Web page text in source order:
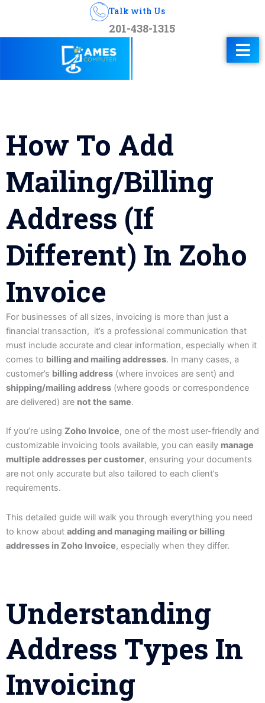
Talk with Us
201-438-1315
How To Add
Mailing/Billing
Address (If
Different) In Zoho
Invoice
For businesses of all sizes, invoicing is more than just a
financial transaction, it’s a professional communication that
must include accurate and clear information, especially when it
comes to billing and mailing addresses. In many cases, a
customer’s billing address (where invoices are sent) and
shipping/mailing address (where goods or correspondence
are delivered) are not the same.
If you’re using Zoho Invoice, one of the most user-friendly and
customizable invoicing tools available, you can easily manage
multiple addresses per customer, ensuring your documents
are not only accurate but also tailored to each client’s
requirements.
This detailed guide will walk you through everything you need
to know about adding and managing mailing or billing
addresses in Zoho Invoice, especially when they differ.
Understanding
Address Types In
Invoicing